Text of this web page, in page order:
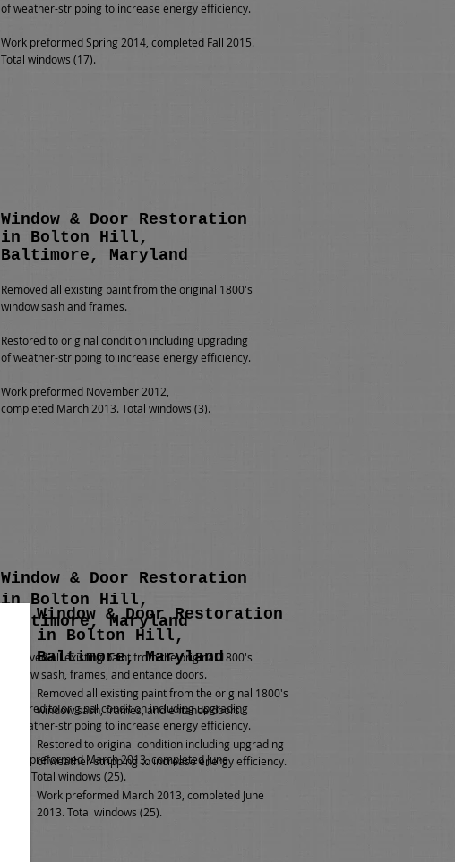
of weather-stripping to increase energy efficiency.
Work preformed Spring 2014, completed Fall 2015.
Total windows (17).
Window & Door Restoration
in Bolton Hill,
Baltimore, Maryland
Removed all existing paint from the original 1800's
window sash and frames.
Restored to original condition including upgrading
of weather-stripping to increase energy efficiency.
Work preformed November 2012,
completed March 2013. Total windows (3).
Window & Door Restoration
in Bolton Hill,
Baltimore, Maryland
Removed all existing paint from the original 1800's
window sash, frames, and entance doors.
Restored to original condition including upgrading
of weather-stripping to increase energy efficiency.
Work preformed March 2013, completed June
2013. Total windows (25).
Window & Door Restoration
in Bolton Hill,
Baltimore, Maryland
Removed all existing paint from the original 1800's
window sash, frames, and entance doors.
Restored to original condition including upgrading
of weather-stripping to increase energy efficiency.
Work preformed March 2013, completed June
2013. Total windows (25).